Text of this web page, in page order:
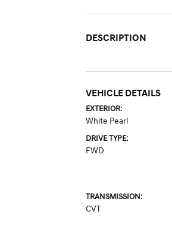
DESCRIPTION
VEHICLE DETAILS
EXTERIOR:
White Pearl
DRIVE TYPE:
FWD
TRANSMISSION:
CVT